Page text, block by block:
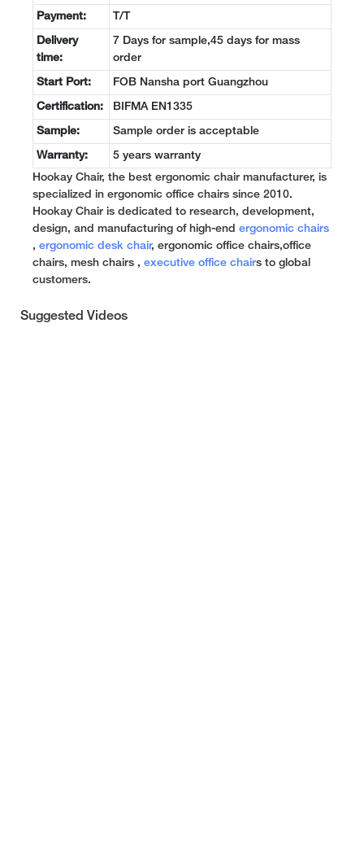
Payment: T/T
Delivery
time:
7 Days for sample,45 days for mass
order
Start Port: FOB Nansha port Guangzhou
Certification: BIFMA EN1335
Sample: Sample order is acceptable
Warranty: 5 years warranty
Hookay Chair, the best ergonomic chair manufacturer, is
specialized in ergonomic office chairs since 2010.
Hookay Chair is dedicated to research, development,
design, and manufacturing of high-end ergonomic chairs
, ergonomic desk chair, ergonomic office chairs,office
chairs, mesh chairs , executive office chairs to global
customers.
Suggested Videos